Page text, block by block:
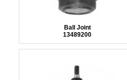
Ball Joint
13489200